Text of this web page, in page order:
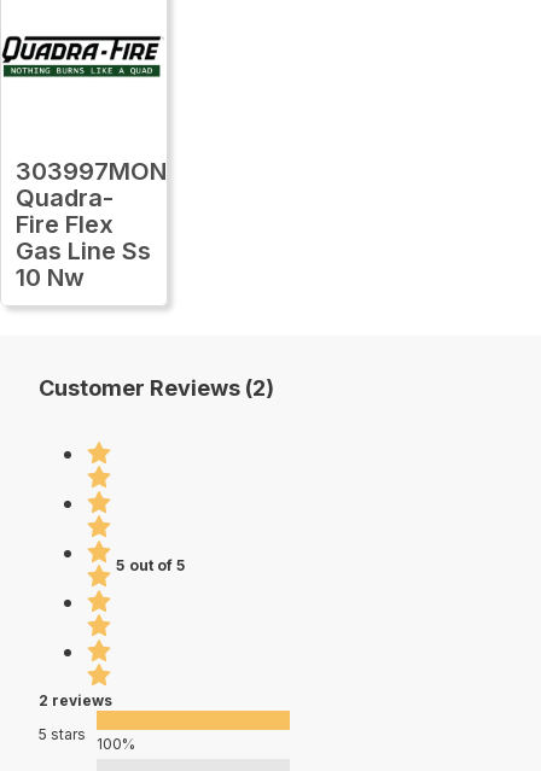
303997MON
Quadra-
Fire Flex
Gas Line Ss
10 Nw
Customer Reviews (2)
5 out of 5
2 reviews
5 stars
100%